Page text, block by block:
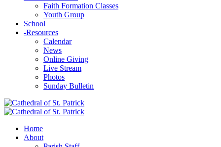
Faith Formation Classes
Youth Group
School
-Resources
Calendar
News
Online Giving
Live Stream
Photos
Sunday Bulletin
Home
About